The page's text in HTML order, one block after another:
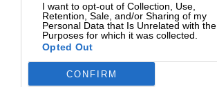
I want to opt-out of Collection, Use,
Retention, Sale, and/or Sharing of my
Personal Data that Is Unrelated with the
Purposes for which it was collected.
Opted Out
CONFIRM